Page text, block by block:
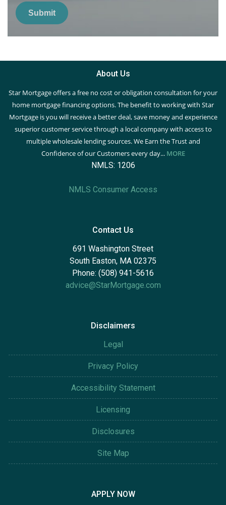
Submit
About Us
Star Mortgage offers a free no cost or obligation consultation for your
home mortgage financing options. The benefit to working with Star
Mortgage is you will receive a better deal, save money and experience
superior customer service through a local company with access to
multiple wholesale lending sources. We Earn the Trust and
Confidence of our Customers every day... MORE
NMLS: 1206
NMLS Consumer Access
Contact Us
691 Washington Street
South Easton, MA 02375
Phone: (508) 941-5616
advice@StarMortgage.com
Disclaimers
Legal
Privacy Policy
Accessibility Statement
Licensing
Disclosures
Site Map
APPLY NOW